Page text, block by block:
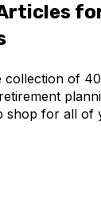
collection of
shop for all of